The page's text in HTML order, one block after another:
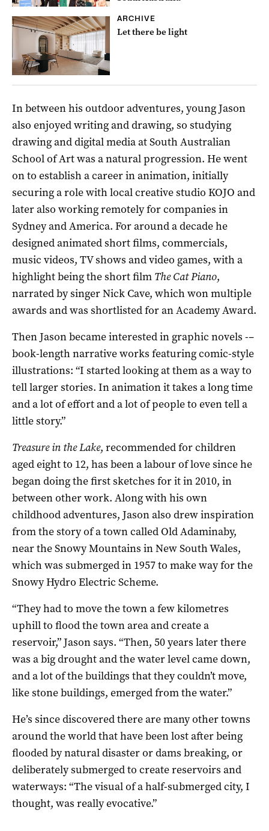
ARCHIVE
Let there be light
In between his outdoor adventures, young Jason
also enjoyed writing and drawing, so studying
drawing and digital media at South Australian
School of Art was a natural progression. He went
on to establish a career in animation, initially
securing a role with local creative studio KOJO and
later also working remotely for companies in
Sydney and America. For around a decade he
designed animated short films, commercials,
music videos, TV shows and video games, with a
highlight being the short film The Cat Piano,
narrated by singer Nick Cave, which won multiple
awards and was shortlisted for an Academy Award.
Then Jason became interested in graphic novels -–
book-length narrative works featuring comic-style
illustrations: “I started looking at them as a way to
tell larger stories. In animation it takes a long time
and a lot of effort and a lot of people to even tell a
little story.”
Treasure in the Lake, recommended for children
aged eight to 12, has been a labour of love since he
began doing the first sketches for it in 2010, in
between other work. Along with his own
childhood adventures, Jason also drew inspiration
from the story of a town called Old Adaminaby,
near the Snowy Mountains in New South Wales,
which was submerged in 1957 to make way for the
Snowy Hydro Electric Scheme.
“They had to move the town a few kilometres
uphill to flood the town area and create a
reservoir,” Jason says. “Then, 50 years later there
was a big drought and the water level came down,
and a lot of the buildings that they couldn’t move,
like stone buildings, emerged from the water.”
He’s since discovered there are many other towns
around the world that have been lost after being
flooded by natural disaster or dams breaking, or
deliberately submerged to create reservoirs and
waterways: “The visual of a half-submerged city, I
thought, was really evocative.”